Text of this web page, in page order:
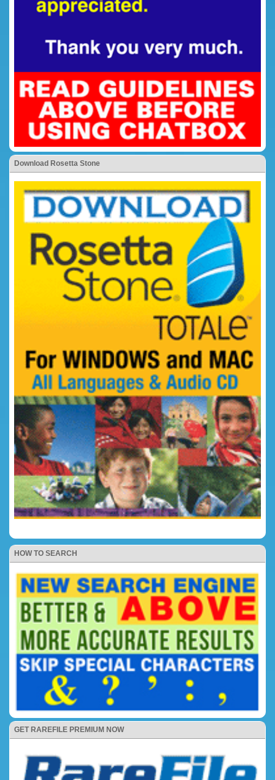
Download Rosetta Stone
HOW TO SEARCH
GET RAREFILE PREMIUM NOW